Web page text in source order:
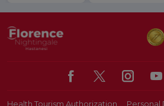
Health Tourism Authorization Personal